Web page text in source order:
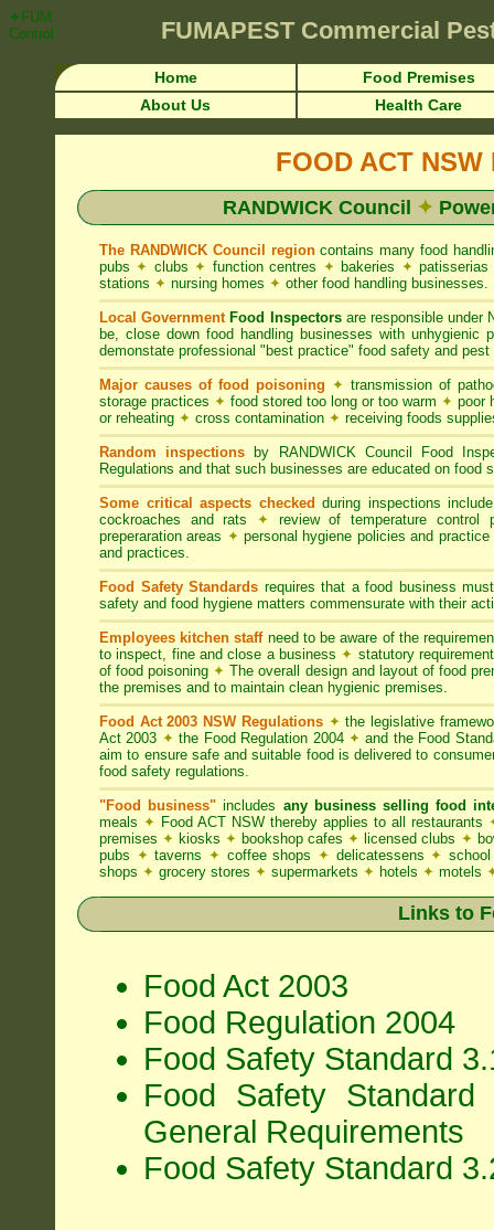
✦FUMAPEST Article on RANDWICK Council FOOD ACT NSW Pest
Control ☎ Prompt Attention • RANDWICK Region">
FUMAPEST Commercial
Home
Food Premises
About Us
Health Care
FOOD ACT
RANDWICK Council ✦
The RANDWICK Council regioncontains many food
pubs ✦ clubs ✦ function centres ✦ bakeries ✦ patisserias
stations ✦ nursing homes ✦ other food handling businesses.
Local Government Food Inspectorsare responsible under
be, close down food handling businesses with unhygienic
demonstate professional "best practice" food safety and pest
Major causes of food poisoning ✦ transmission of
storage practices ✦ food stored too long or too warm ✦ poor
or reheating ✦ cross contamination ✦ receiving foods
Random inspections by RANDWICK Council Food
Regulations and that such businesses are educated on food
Some critical aspects checked during inspections
cockroaches and rats ✦ review of temperature control
preperaration areas ✦personal hygiene policies and practice
and practices.
Food Safety Standards requires that a food business
safety and food hygiene matters commensurate with their
Employees kitchen staffneed to be aware of the
to inspect, fine and close a business ✦ statutory
of food poisoning ✦ The overall design and layout of food
the premises and to maintain clean hygienic premises.
Food Act 2003 NSW Regulations ✦the legislative
Act 2003 ✦ the Food Regulation 2004 ✦ and the Food
aim to ensure safe and suitable food is delivered to
food safety regulations.
"Food business" includes any business selling food
meals ✦ Food ACT NSW thereby applies to all restaurants
premises ✦ kiosks ✦ bookshop cafes ✦ licensed clubs ✦
pubs ✦taverns ✦ coffee shops ✦ delicatessens ✦
shops ✦ grocery stores ✦ supermarkets ✦ hotels ✦ motels
Links to
Food Act 2003
Food Regulation 2004
Food Safety Standard
Food Safety
General Requirements
Food Safety Standard